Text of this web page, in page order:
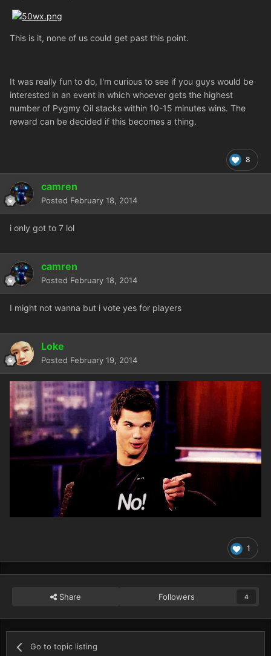
This is it, none of us could get past this point.
It was really fun to do, I'm curious to see if you guys would be
interested in an event in which whoever gets the highest
number of Pygmy Oil stacks within 10-15 minutes wins. The
reward can be decided if this becomes a thing.
8
camren
Posted February 18, 2014
i only got to 7 lol
camren
Posted February 18, 2014
I might not wanna but i vote yes for players
Loke
Posted February 19, 2014
1
Share Followers 4
Go to topic listing